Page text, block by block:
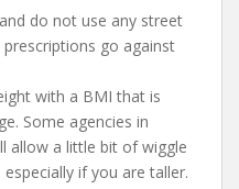
do not use any street
prescriptions go against
with a BMI that is
Some agencies in
allow a little bit of wiggle
if you are taller.